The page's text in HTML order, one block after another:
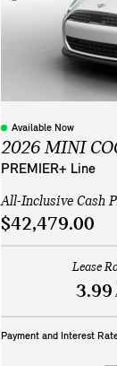
Available Now
2026 MINI
PREMIER+ Line
All-Inclusive Cash
$42,479.00
Lease
3.99
Payment and Interest